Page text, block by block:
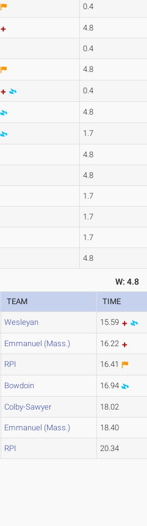
0.4
4.8
0.4
4.8
0.4
4.8
1.7
4.8
4.8
1.7
1.7
1.7
4.8
W: 4.8
TEAM TIME
Wesleyan 15.59
Emmanuel (Mass.) 16.22
RPI 16.41
Bowdoin 16.94
Colby-Sawyer 18.02
Emmanuel (Mass.) 18.40
RPI 20.34